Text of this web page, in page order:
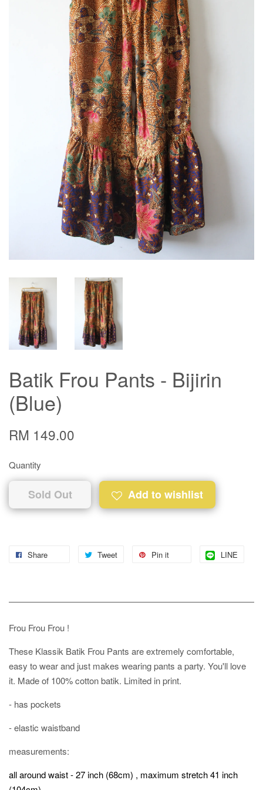
Batik Frou Pants - Bijirin
(Blue)
RM 149.00
Quantity
Sold Out Add to wishlist
Share Tweet Pin it LINE
Frou Frou Frou !
These Klassik Batik Frou Pants are extremely comfortable,
easy to wear and just makes wearing pants a party. You'll love
it. Made of 100% cotton batik. Limited in print.
- has pockets
- elastic waistband
measurements:
all around waist - 27 inch (68cm) , maximum stretch 41 inch